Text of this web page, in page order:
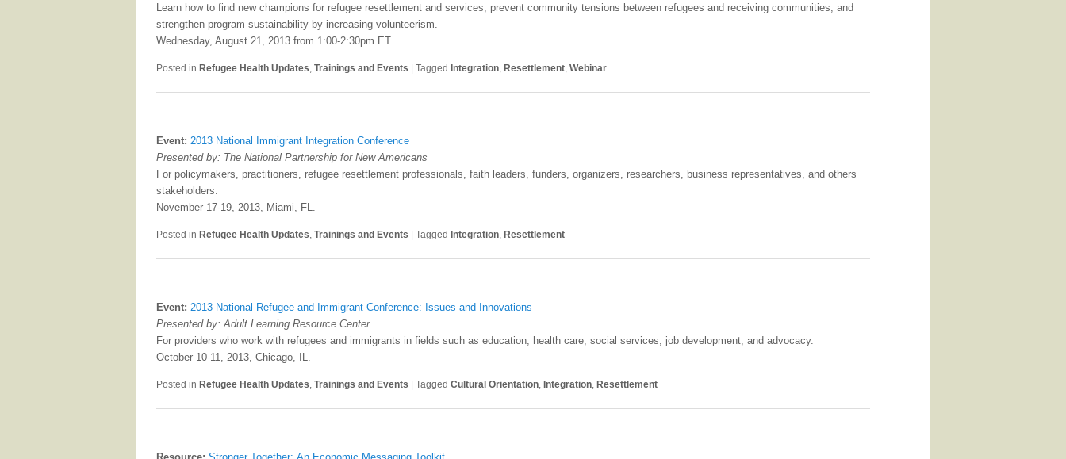
Learn how to find new champions for refugee resettlement and services, prevent community tensions between refugees and receiving communities, and
strengthen program sustainability by increasing volunteerism.
Wednesday, August 21, 2013 from 1:00-2:30pm ET.
Posted in Refugee Health Updates Trainings and Events | Tagged Integration Resettlement Webinar
Event: 2013 National Immigrant Integration Conference
Presented by: The National Partnership for New Americans
For policymakers, practitioners, refugee resettlement professionals, faith leaders, funders, organizers, researchers, business representatives, and others
stakeholders.
November 17-19, 2013, Miami, FL.
Posted in Refugee Health Updates Trainings and Events | Tagged Integration Resettlement
Event: 2013 National Refugee and Immigrant Conference: Issues and Innovations
Presented by: Adult Learning Resource Center
For providers who work with refugees and immigrants in fields such as education, health care, social services, job development, and advocacy.
October 10-11, 2013, Chicago, IL.
Posted in Refugee Health Updates, Trainings and Events | Tagged Cultural Orientation, Integration, Resettlement